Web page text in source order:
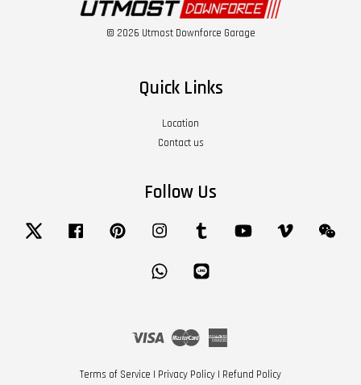
© 2026 Utmost Downforce Garage
Quick Links
Location
Contact us
Follow Us
Twitter Facebook Pinterest Instagram Tumblr YouTube Vimeo
Whatsapp
Visa Master
Terms of Service | Privacy Policy | Refund Policy